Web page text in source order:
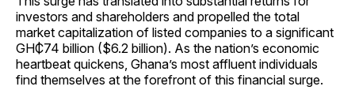
investors and shareholders and propelled the total
market capitalization of listed companies to a significant
GH₵74 billion ($6.2 billion). As the nation’s economic
heartbeat quickens, Ghana’s most affluent individuals
find themselves at the forefront of this financial surge.